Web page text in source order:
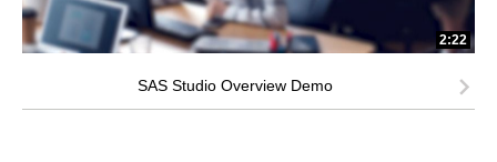
2:22
SAS Studio Overview Demo